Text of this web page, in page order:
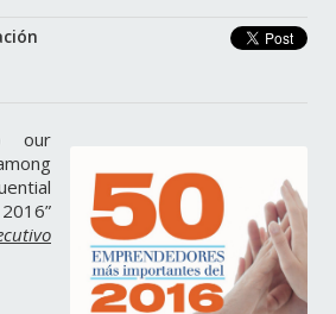
our